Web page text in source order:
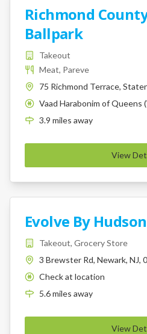
Richmond
Ballpark
Takeout
Meat, Pareve
75 Richmond Terrace,
K
Vaad Harabonim of Queens
3.9 miles away
View
Evolve By Hudson
Takeout, Grocery Store
3 Brewster Rd, Newark, NJ,
K
Check at location
5.6miles away
View